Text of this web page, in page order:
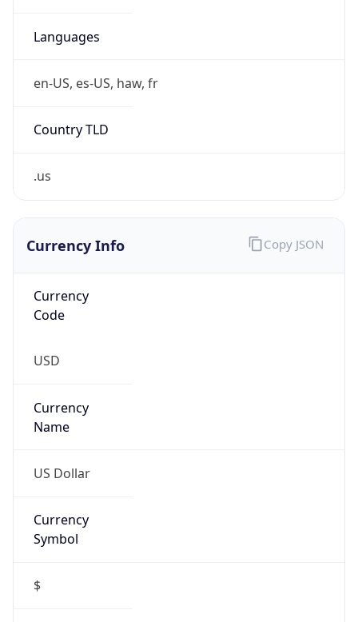
Languages
en-US, es-US, haw, fr
Country TLD
.us
Currency Info
Currency
Code
USD
Currency
Name
US Dollar
Currency
Symbol
$
Copy JSON